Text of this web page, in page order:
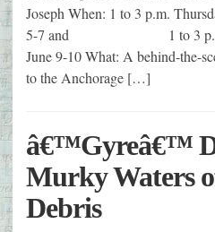
Joseph When: 1 to 3 p.m.
5-7 and 1 to 3 p.m.
June 9-10 What: A behind-the-
to the Anchorage […]
â€™Gyreâ€™
Murky Waters
Debris